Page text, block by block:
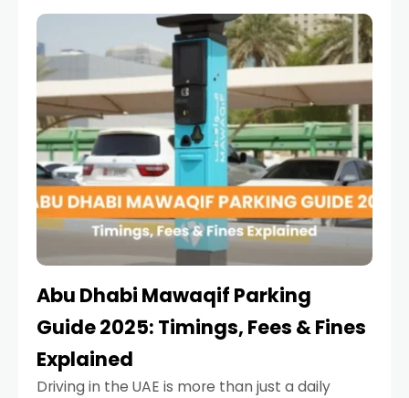
Road in the evening to navigating Sharjah’s
busy morning traffic
Abu Dhabi Mawaqif Parking
Guide 2025: Timings, Fees & Fines
Explained
Driving in the UAE is more than just a daily